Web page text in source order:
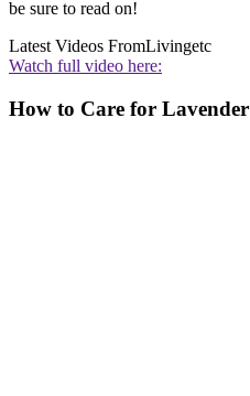
be sure to read on!
Latest Videos FromLivingetc
Watch full video here:
How to Care for Lavender